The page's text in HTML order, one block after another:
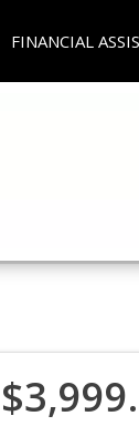
FINANCIAL